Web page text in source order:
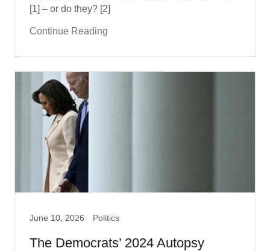
[1] – or do they? [2]
Continue Reading
June 10, 2026 Politics
The Democrats’ 2024 Autopsy